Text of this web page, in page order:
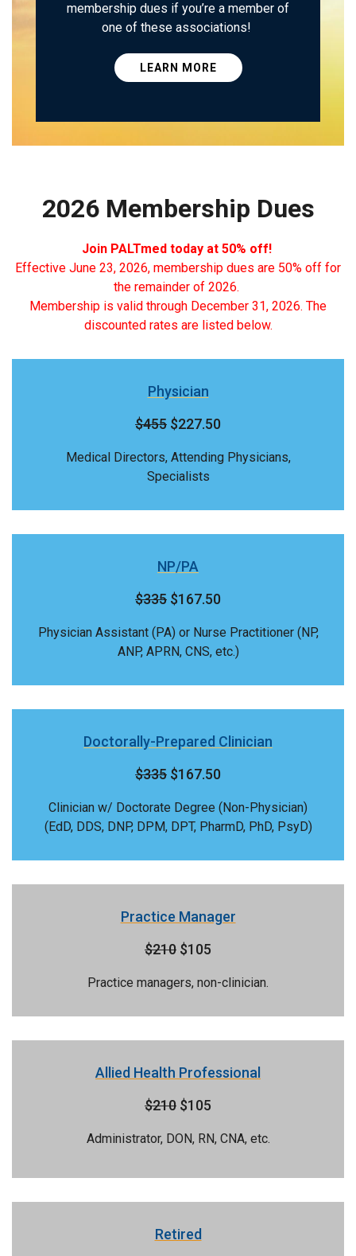
membership dues if you’re a member of
one of these associations!
LEARN MORE
2026 Membership Dues
Join PALTmed today at 50% off!
Effective June 23, 2026, membership dues are 50% off for
the remainder of 2026.
Membership is valid through December 31, 2026. The
discounted rates are listed below.
Physician
$455 $227.50
Medical Directors, Attending Physicians,
Specialists
NP/PA
$335 $167.50
Physician Assistant (PA) or Nurse Practitioner (NP,
ANP, APRN, CNS, etc.)
Doctorally-Prepared Clinician
$335 $167.50
Clinician w/ Doctorate Degree (Non-Physician)
(EdD, DDS, DNP, DPM, DPT, PharmD, PhD, PsyD)
Practice Manager
$210 $105
Practice managers, non-clinician.
Allied Health Professional
$210 $105
Administrator, DON, RN, CNA, etc.
Retired